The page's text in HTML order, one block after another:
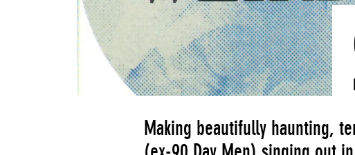
Making beautifully haunting,